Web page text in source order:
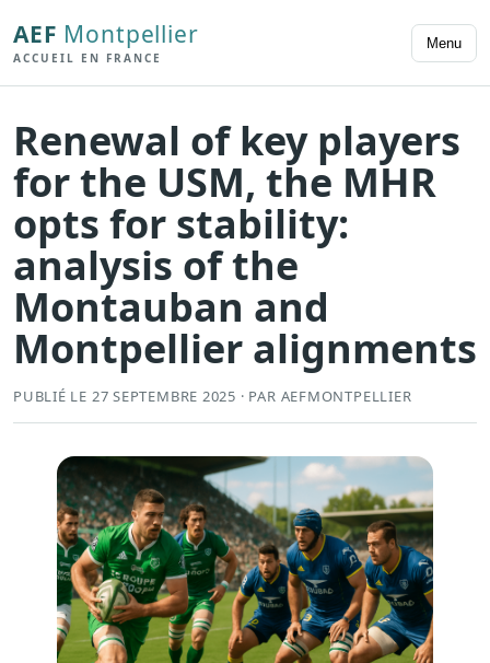
AEF Montpellier
ACCUEIL EN FRANCE
Menu
Renewal of key players
for the USM, the MHR
opts for stability:
analysis of the
Montauban and
Montpellier alignments
PUBLIÉ LE 27 SEPTEMBRE 2025 · PAR AEFMONTPELLIER